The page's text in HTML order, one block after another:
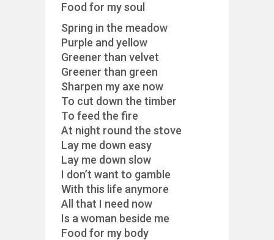
Food for my soul
Spring in the meadow
Purple and yellow
Greener than velvet
Greener than green
Sharpen my axe now
To cut down the timber
To feed the fire
At night round the stove
Lay me down easy
Lay me down slow
I don’t want to gamble
With this life anymore
All that I need now
Is a woman beside me
Food for my body